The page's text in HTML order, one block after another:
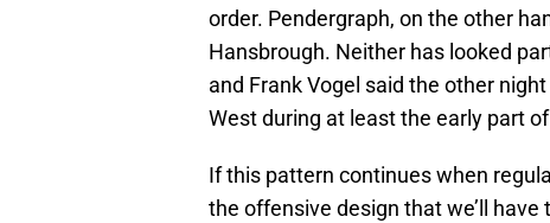
order. Pendergraph, on the other
Hansbrough. Neither has looked
and Frank Vogel said the other
West during at least the early part
If this pattern continues when
the offensive design that we’ll have